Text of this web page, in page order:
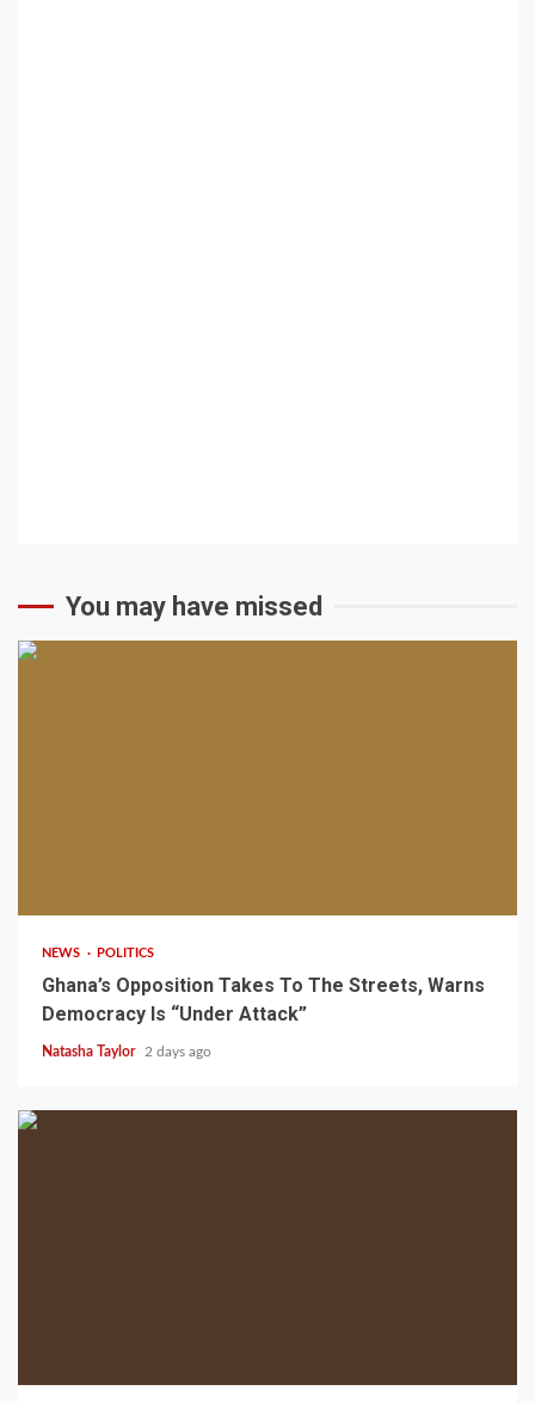
You may have missed
NEWS POLITICS
Ghana’s Opposition Takes To The Streets, Warns
Democracy Is “Under Attack”
Natasha Taylor 2 days ago